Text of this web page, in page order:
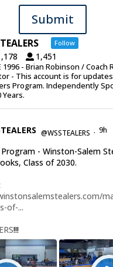
Submit
Follow
1,451
1996 - Brian Robinson / Coach
- This account is for
Program. Independently
Years.
@WSSTEALERS · 9h
- Winston-Salem
Class of 2030.
of-...
!!!